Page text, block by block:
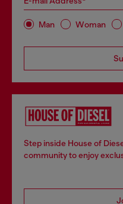
Man Woman
Step inside House of
community to enjoy